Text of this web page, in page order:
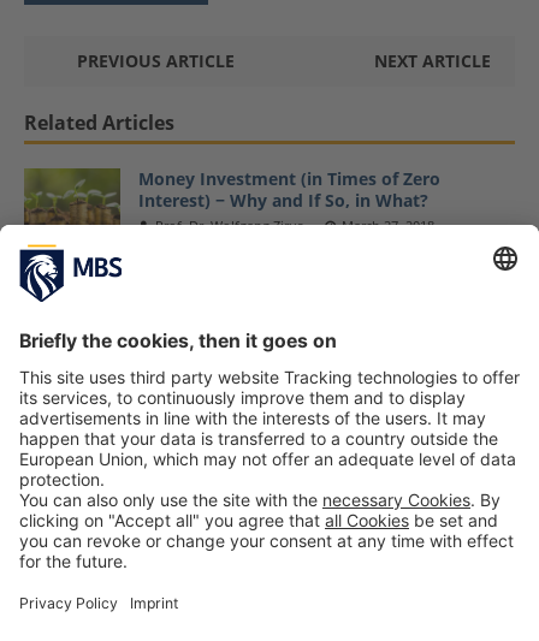
PREVIOUS ARTICLE NEXT ARTICLE
Related Articles
Money Investment (in Times of Zero
Interest) − Why and If So, in What?
Prof. Dr. Wolfgang Zirus March 27, 2018
July 6, 2020
Doctorate: Is DBA or PhD better?
Maciej Kapron July 28, 2022